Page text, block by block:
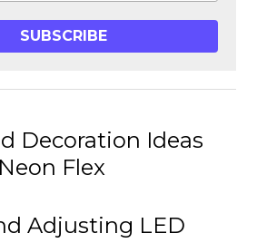
SUBSCRIBE
Decoration Ideas
Flex
Adjusting LED